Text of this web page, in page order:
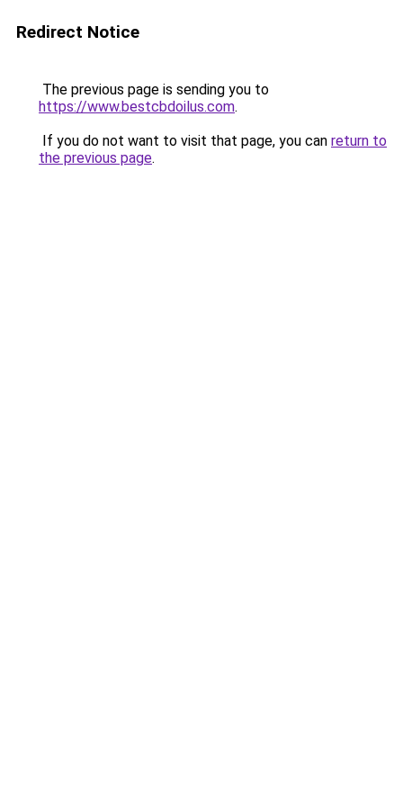
Redirect Notice
The previous page is sending you to
https://www.bestcbdoilus.com.
If you do not want to visit that page, you can return to
the previous page.